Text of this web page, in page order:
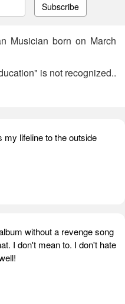
Subscribe
Musician born on March
is not recognized..
lifeline to the outside
without a revenge song
I don't mean to. I don't hate